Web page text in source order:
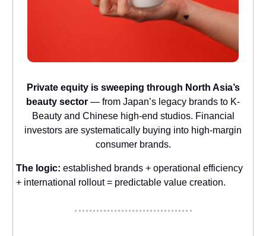
Private equity is sweeping through North Asia’s
beauty sector — from Japan’s legacy brands to K-
Beauty and Chinese high-end studios. Financial
investors are systematically buying into high-margin
consumer brands.
The logic: established brands + operational efficiency
+ international rollout = predictable value creation.